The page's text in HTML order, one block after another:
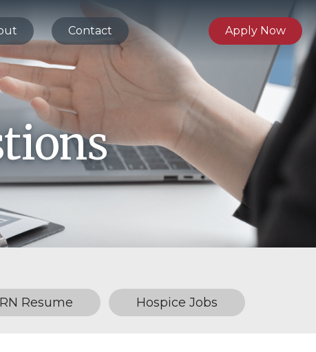
Contact Apply Now
Resume Hospice Jobs